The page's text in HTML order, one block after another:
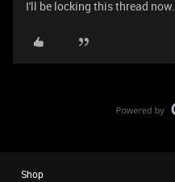
I'll be locking this thread now.
Shop